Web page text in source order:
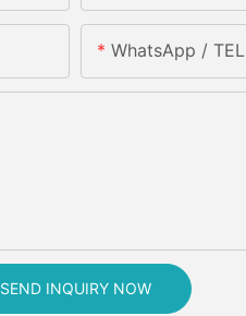
WhatsApp / TEL
SEND INQUIRY NOW